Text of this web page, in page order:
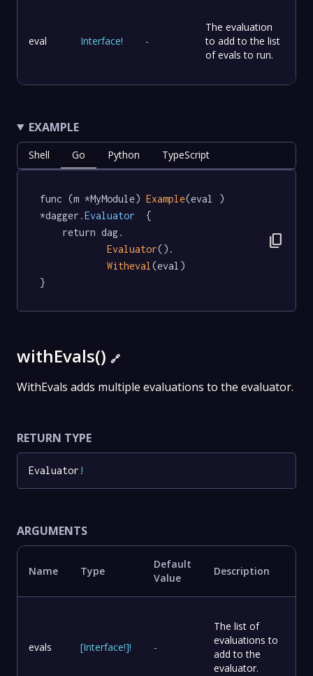
eval Interface! -
The evaluation
to add to the list
of evals to run.
EXAMPLE
Shell Go Python TypeScript
func (m *MyModule) Example(eval )
*dagger .Evaluator
  {
Evaluator().
Witheval (eval)
}
content_copy
withEvals() 🔗
WithEvals adds multiple evaluations to the evaluator.
RETURN TYPE
Evaluator !
ARGUMENTS
Name Type
Default
Value
Description
evals [Interface!]! -
The list of
evaluations to
add to the
evaluator.